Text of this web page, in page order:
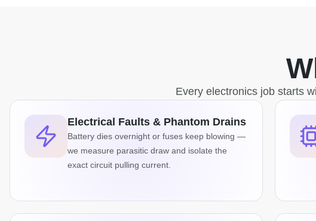
Every electronics job starts
Electrical Faults & Phantom Drains
Battery dies overnight or fuses keep blowing —
we measure parasitic draw and isolate the
exact circuit pulling current.